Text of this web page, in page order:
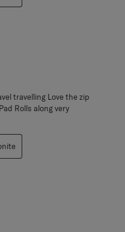
travelling Love the zip
Rolls along very